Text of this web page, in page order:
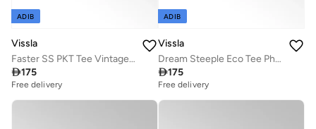
ADIB
Vissla
Faster SS PKT Tee Vintage White
175
Free delivery
ADIB
Vissla
Dream Steeple Eco Tee Phantom 100% Organic Cotton
175
Free delivery